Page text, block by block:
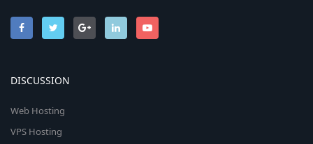
DISCUSSION
Web Hosting
VPS Hosting